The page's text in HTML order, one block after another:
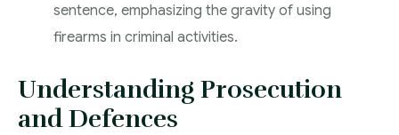
sentence, emphasizing the gravity of using
firearms in criminal activities.
Understanding Prosecution
and Defences